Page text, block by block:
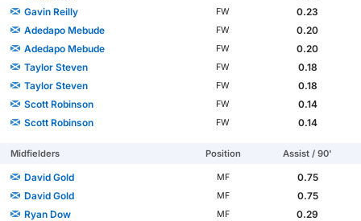
Gavin Reilly
FW
0.23
Adedapo Mebude
FW
0.20
Adedapo Mebude
FW
0.20
Taylor Steven
FW
0.18
Taylor Steven
FW
0.18
Scott Robinson
FW
0.14
Scott Robinson
FW 0.14
Midfielders Position Assist / 90'
David Gold MF
0.75
David Gold
MF
0.75
Ryan Dow
MF
0.29